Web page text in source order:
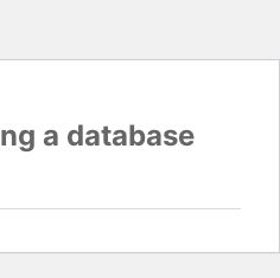
a database